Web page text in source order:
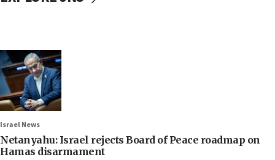
Israel News
Netanyahu: Israel rejects Board of Peace roadmap on
Hamas disarmament